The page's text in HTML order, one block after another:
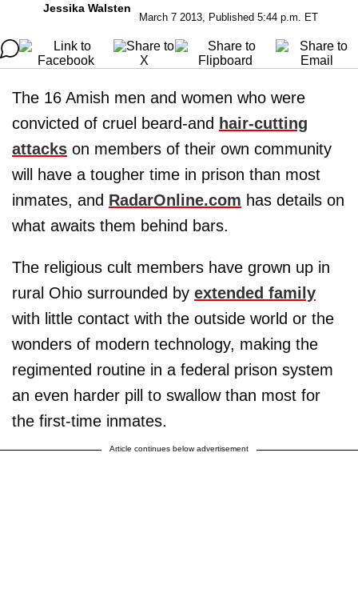
Jessika Walsten
March 7 2013, Published 5:44 p.m. ET
The 16 Amish men and women who were
convicted of cruel beard-and hair-cutting
attacks on members of their own community
will have a tougher time in prison than most
inmates, and RadarOnline.com has details on
what awaits them behind bars.
The religious cult members have grown up in
rural Ohio surrounded by extended family
with little contact with the outside world or the
wonders of modern technology, making the
regimented routine in a federal prison system
an even harder pill to swallow than most for
the first-time inmates.
Article continues below advertisement